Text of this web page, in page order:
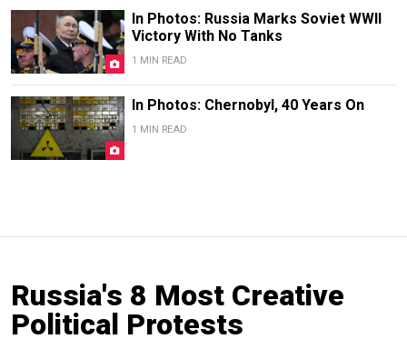
In Photos: Russia Marks Soviet WWII
Victory With No Tanks
1 MIN READ
In Photos: Chernobyl, 40 Years On
1 MIN READ
Russia's 8 Most Creative
Political Protests